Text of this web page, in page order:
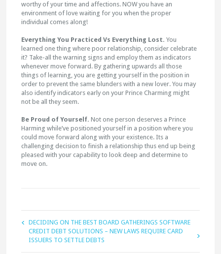
worthy of your time and affections. NOW you have an
environment of love waiting for you when the proper
individual comes along!
Everything You Practiced Vs Everything Lost. You
learned one thing where poor relationship, consider celebrate
it? Take-all the warning signs and employ them as indicators
whenever move forward. By gathering upwards all those
things of learning, you are getting yourself in the position in
order to prevent the same blunders with a new lover. You may
also identify indicators early on your Prince Charming might
not be all they seem.
Be Proud of Yourself. Not one person deserves a Prince
Harming while’ve positioned yourself in a position where you
could move forward along with your existence. Its a
challenging decision to finish a relationship thus end up being
pleased with your capability to look deep and determine to
move on.
DECIDING ON THE BEST BOARD GATHERINGS SOFTWARE
CREDIT DEBT SOLUTIONS – NEW LAWS REQUIRE CARD
ISSUERS TO SETTLE DEBTS